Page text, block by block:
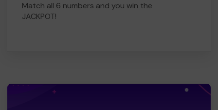
Match all 6 numbers and you win the
JACKPOT!